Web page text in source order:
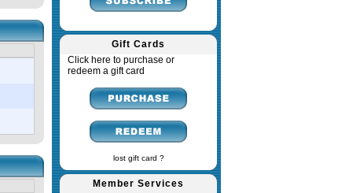
Gift Cards
Click here to purchase or
redeem a gift card
lost gift card ?
Member Services